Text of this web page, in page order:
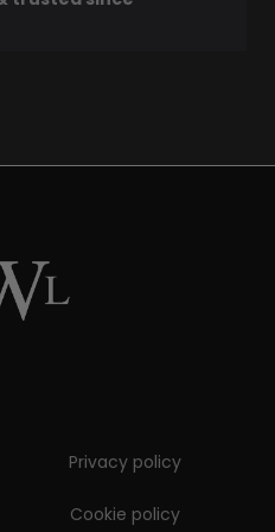
Privacy policy
Cookie policy